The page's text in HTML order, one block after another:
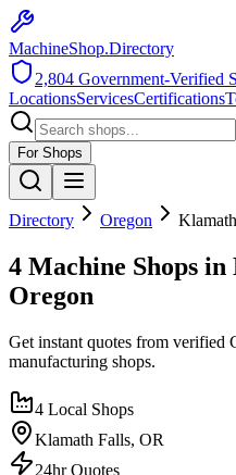
MachineShop.Directory
2,804 Government-Verified
LocationsServicesCertifications
For Shops
Directory Oregon
4 Machine Shops
Oregon
Get instant quotes from verified
manufacturing shops.
4 Local Shops
Klamath Falls, OR
24hr Quotes